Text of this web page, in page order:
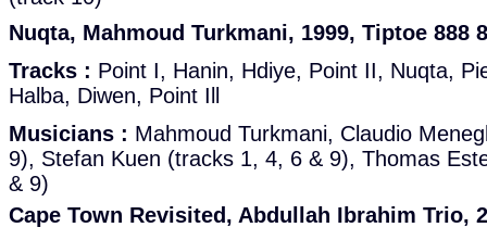
Nuqta, Mahmoud Turkmani, 1999, Tiptoe 888
Tracks : Point I, Hanin, Hdiye, Point II, Nuqta,
Halba, Diwen, Point Ill
Musicians : Mahmoud Turkmani, Claudio
9), Stefan Kuen (tracks 1, 4, 6 & 9), Thomas
& 9)
Cape Town Revisited, Abdullah Ibrahim Trio,